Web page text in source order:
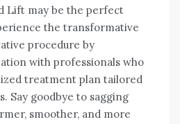
Lift may be the perfect
the transformative
procedure by
with professionals who
treatment plan tailored
Say goodbye to sagging
smoother, and more